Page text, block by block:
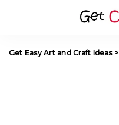
Get Easy Art and Craft Ideas>